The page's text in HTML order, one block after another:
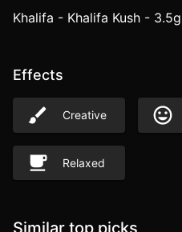
Khalifa - Khalifa Kush - 3.5g
Effects
Creative
Relaxed